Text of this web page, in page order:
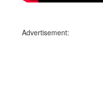
Advertisement: